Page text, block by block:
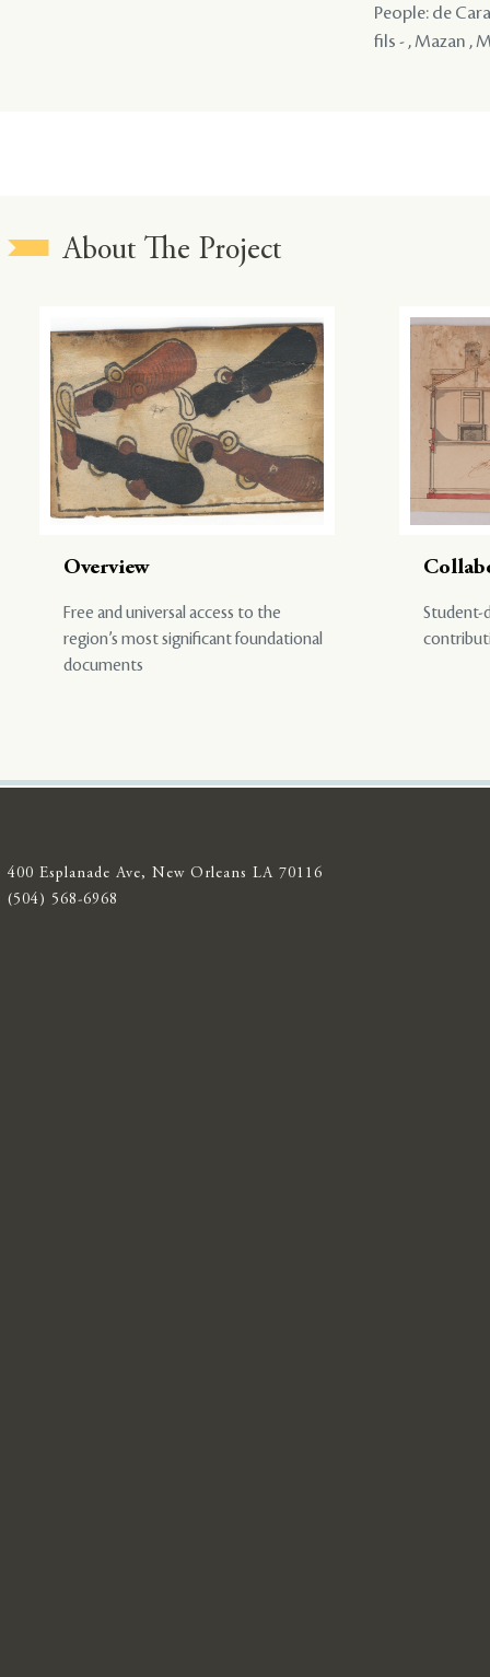
People: de
fils - , Mazan ,
About The Project
Overview
Free and universal access to the
region’s most significant foundational
documents
Student-
400 Esplanade Ave, New Orleans LA 70116
(504) 568-6968